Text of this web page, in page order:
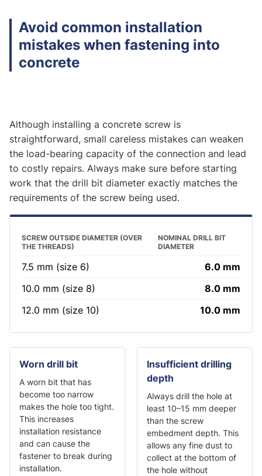
Avoid common installation
mistakes when fastening into
concrete
Although installing a concrete screw is
straightforward, small careless mistakes can weaken
the load-bearing capacity of the connection and lead
to costly repairs. Always make sure before starting
work that the drill bit diameter exactly matches the
requirements of the screw being used.
SCREW OUTSIDE DIAMETER (OVER
THE THREADS)
NOMINAL DRILL BIT
DIAMETER
7.5 mm (size 6)
6.0 mm
10.0 mm (size 8)
8.0 mm
12.0 mm (size 10)
10.0 mm
Worn drill bit
A worn bit that has
become too narrow
makes the hole too tight.
This increases
installation resistance
and can cause the
fastener to break during
installation.
Insufficient drilling
depth
Always drill the hole at
least 10–15 mm deeper
than the screw
embedment depth. This
allows any fine dust to
collect at the bottom of
the hole without